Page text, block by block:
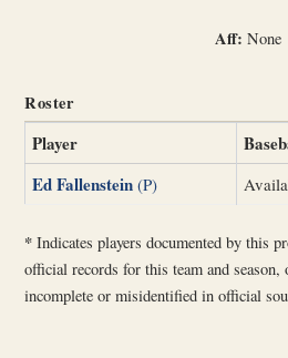
Aff: None
Roster
Player
Ed Fallenstein (P)
* Indicates players documented by this
official records for this team and season,
incomplete or misidentified in official